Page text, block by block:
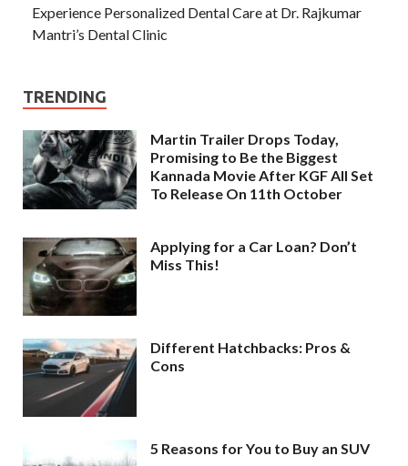
Experience Personalized Dental Care at Dr. Rajkumar
Mantri’s Dental Clinic
TRENDING
Martin Trailer Drops Today,
Promising to Be the Biggest
Kannada Movie After KGF All Set
To Release On 11th October
Applying for a Car Loan? Don’t
Miss This!
Different Hatchbacks: Pros &
Cons
5 Reasons for You to Buy an SUV